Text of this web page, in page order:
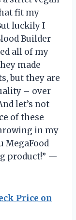
fit my
luckily I
Builder
all of my
made
but they are
– over
let’s not
of these
in my
MegaFood
product!” —
Price on